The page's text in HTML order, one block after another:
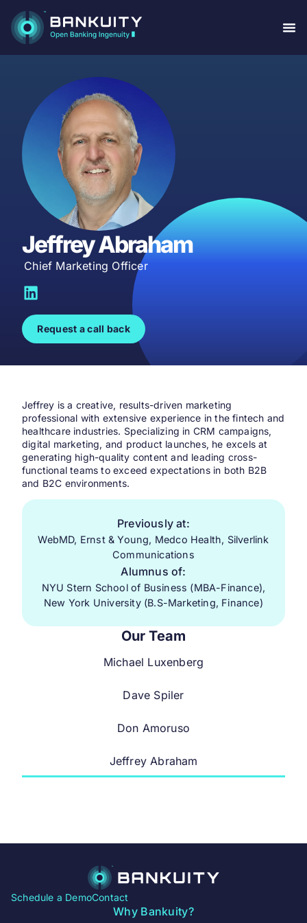
Jeffrey Abraham
Chief Marketing Officer
Request a call back
Our Team
Michael Luxenberg
Dave Spiler
Don Amoruso
Jeffrey Abraham
Jeffrey is a creative, results-driven marketing
professional with extensive experience in the fintech and
healthcare industries. Specializing in CRM campaigns,
digital marketing, and product launches, he excels at
generating high-quality content and leading cross-
functional teams to exceed expectations in both B2B
and B2C environments.
Previously at:
WebMD, Ernst & Young, Medco Health, Silverlink
Communications
Alumnus of:
NYU Stern School of Business (MBA-Finance),
New York University (B.S-Marketing, Finance)
Schedule a DemoContact
Why Bankuity?